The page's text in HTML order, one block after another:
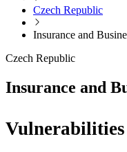
Czech Republic
Insurance and
Czech Republic
Insurance and